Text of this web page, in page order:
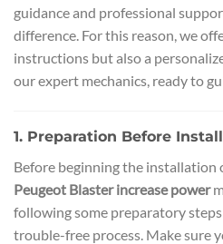
guidance and professional
difference. For this reason, we
instructions but also a
our expert mechanics, ready to
1. Preparation Before
Before beginning the installation
Peugeot Blaster increase power
following some preparatory
trouble-free process. Make sure